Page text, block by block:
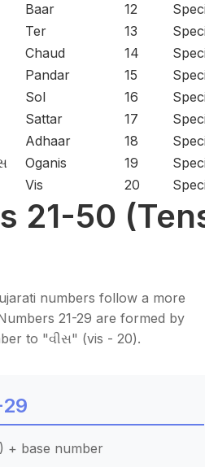
Baar 12
Ter 13
Chaud 14
Pandar 15
Sol 16
Sattar 17
Adhaar 18
Oganis 19
Vis 20
21-50
numbers follow a more
21-29 are formed by
to "વીસ" (vis - 20).
+ base number